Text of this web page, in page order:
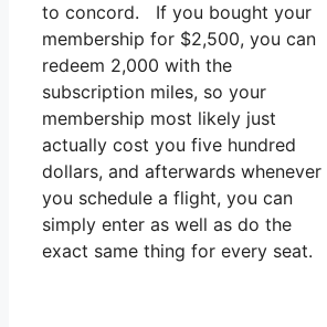
to concord. If you bought your
membership for $2,500, you can
redeem 2,000 with the
subscription miles, so your
membership most likely just
actually cost you five hundred
dollars, and afterwards whenever
you schedule a flight, you can
simply enter as well as do the
exact same thing for every seat.